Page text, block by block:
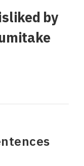
by